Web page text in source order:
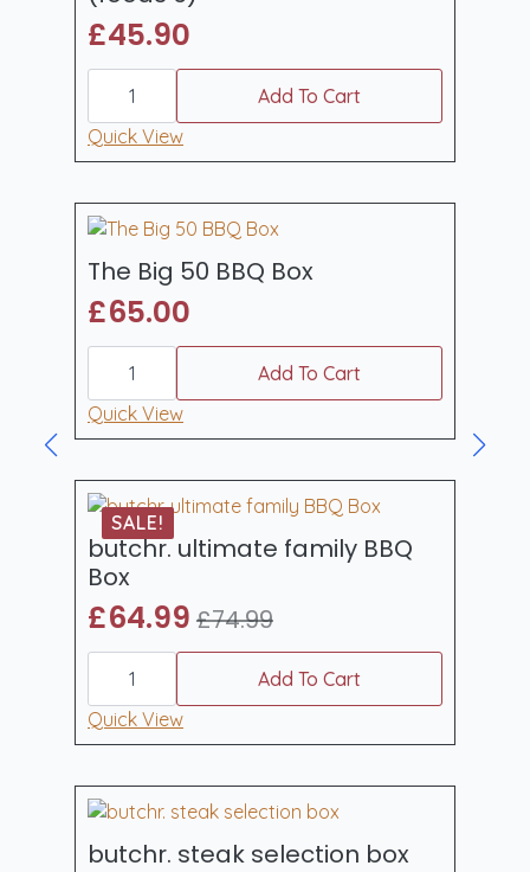
£45.90
carnivore
gourmet
burger
kit
(feeds
Add To Cart
Quick View
The Big 50 BBQ Box
£65.00
The
50
BBQ
Box
Add To Cart
Quick View
SALE!
butchr. ultimate family BBQ
Box
£74.99
Original
price
was:
£74.99.
£64.99
Current
price
is:
£64.99.
butchr.
ultimate
BBQ
Box
Add To Cart
Quick View
butchr. steak selection box